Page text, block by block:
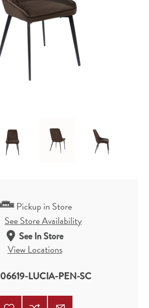
Pickup in Store
See Store Availability
See In Store
View Locations
06619-LUCIA-PEN-SC